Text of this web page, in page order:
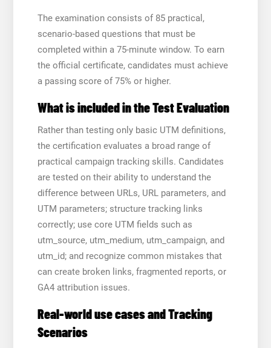
The examination consists of 85 practical,
scenario-based questions that must be
completed within a 75-minute window. To earn
the official certificate, candidates must achieve
a passing score of 75% or higher.
What is included in the Test Evaluation
Rather than testing only basic UTM definitions,
the certification evaluates a broad range of
practical campaign tracking skills. Candidates
are tested on their ability to understand the
difference between URLs, URL parameters, and
UTM parameters; structure tracking links
correctly; use core UTM fields such as
utm_source, utm_medium, utm_campaign, and
utm_id; and recognize common mistakes that
can create broken links, fragmented reports, or
GA4 attribution issues.
Real-world use cases and Tracking
Scenarios